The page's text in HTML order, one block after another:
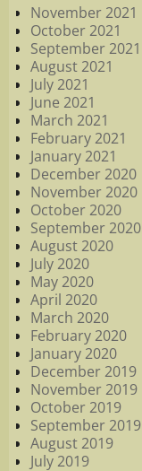
November 2021
October 2021
September 2021
August 2021
July 2021
June 2021
March 2021
February 2021
January 2021
December 2020
November 2020
October 2020
September 2020
August 2020
July 2020
May 2020
April 2020
March 2020
February 2020
January 2020
December 2019
November 2019
October 2019
September 2019
August 2019
July 2019